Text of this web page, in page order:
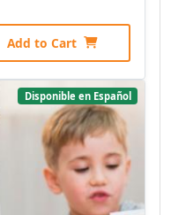
Add to Cart
Disponible en Español